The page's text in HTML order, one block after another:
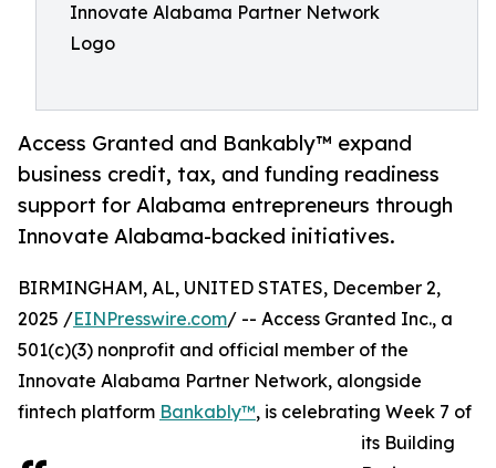
Innovate Alabama Partner Network
Logo
Access Granted and Bankably™ expand
business credit, tax, and funding readiness
support for Alabama entrepreneurs through
Innovate Alabama-backed initiatives.
BIRMINGHAM, AL, UNITED STATES, December 2,
2025 /EINPresswire.com/ -- Access Granted Inc., a
501(c)(3) nonprofit and official member of the
Innovate Alabama Partner Network, alongside
fintech platform Bankably™, is celebrating Week 7 of
its Building